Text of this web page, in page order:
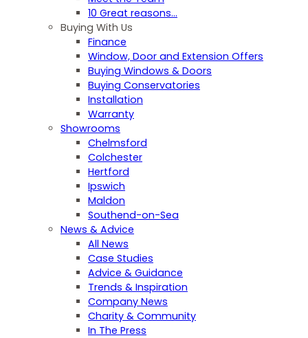
10 Great reasons...
Buying With Us
Finance
Window, Door and Extension Offers
Buying Windows & Doors
Buying Conservatories
Installation
Warranty
Showrooms
Chelmsford
Colchester
Hertford
Ipswich
Maldon
Southend-on-Sea
News & Advice
All News
Case Studies
Advice & Guidance
Trends & Inspiration
Company News
Charity & Community
In The Press